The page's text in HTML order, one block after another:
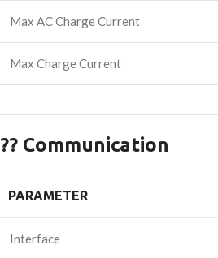
Max AC Charge Current
Max Charge Current
?? Communication
PARAMETER
Interface